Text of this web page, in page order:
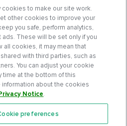
cookies to make our site work.
other cookies to improve your
you safe, perform analytics,
ads. These will be set only if you
all cookies, it may mean that
with third parties, such as
You can adjust your cookie
time at the bottom of this
about the cookies
Notice.
preferences